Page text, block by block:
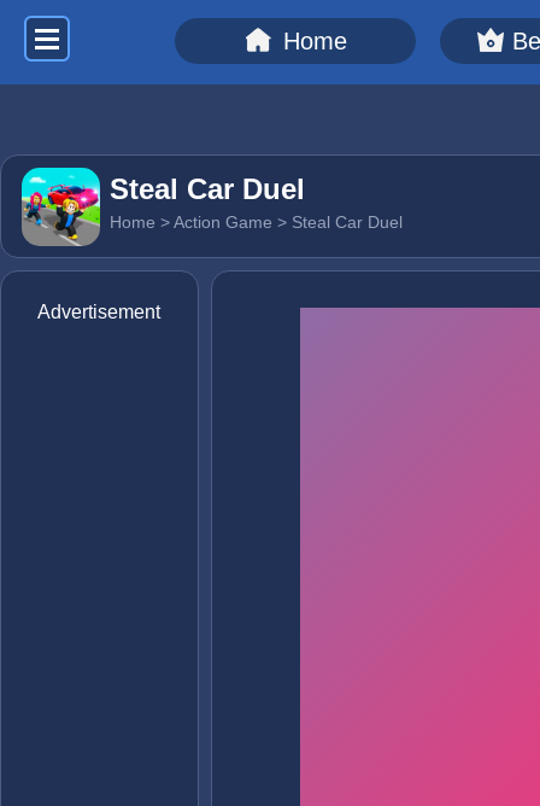
Home
Steal Car Duel
Home >Action Game > Steal Car Duel
Advertisement